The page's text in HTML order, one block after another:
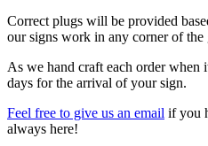
Correct plugs will be provided
our signs work in any corner of the
As we hand craft each order when
days for the arrival of your sign.
Feel free to give us an email if you
always here!